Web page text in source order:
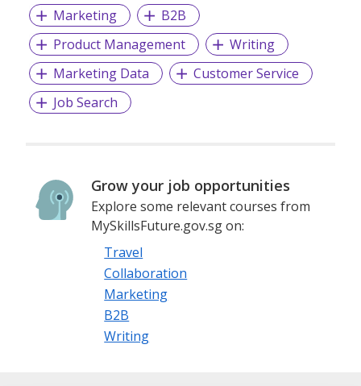
Marketing
B2B
Product Management
Writing
Marketing Data
Customer Service
Job Search
Grow your job opportunities
Explore some relevant courses from
MySkillsFuture.gov.sg on:
Travel
Collaboration
Marketing
B2B
Writing